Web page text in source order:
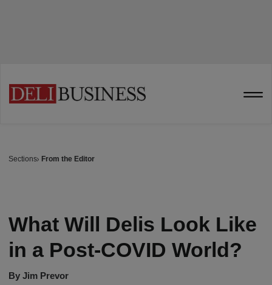
Sections From the Editor
What Will Delis Look Like
in a Post-COVID World?
By Jim Prevor